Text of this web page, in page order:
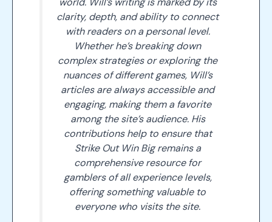
clarity, depth, and ability to connect
with readers on a personal level.
Whether he’s breaking down
complex strategies or exploring the
nuances of different games, Will’s
articles are always accessible and
engaging, making them a favorite
among the site’s audience. His
contributions help to ensure that
Strike Out Win Big remains a
comprehensive resource for
gamblers of all experience levels,
offering something valuable to
everyone who visits the site.